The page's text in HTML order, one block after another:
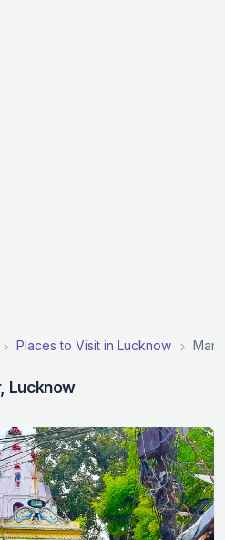
Places to Visit in Lucknow
Lucknow